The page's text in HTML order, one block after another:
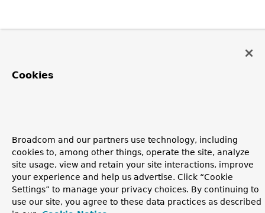
Cookies
Broadcom and our partners use technology, including
cookies to, among other things, operate the site, analyze
site usage, view and retain your site interactions, improve
your experience and help us advertise. Click “Cookie
Settings” to manage your privacy choices. By continuing to
use our site, you agree to these data practices as described